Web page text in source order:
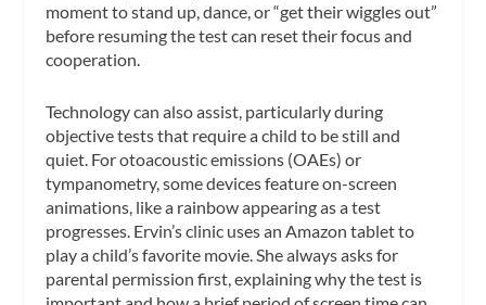
moment to stand up, dance, or “get their wiggles out”
before resuming the test can reset their focus and
cooperation.
Technology can also assist, particularly during
objective tests that require a child to be still and
quiet. For otoacoustic emissions (OAEs) or
tympanometry, some devices feature on-screen
animations, like a rainbow appearing as a test
progresses. Ervin’s clinic uses an Amazon tablet to
play a child’s favorite movie. She always asks for
parental permission first, explaining why the test is